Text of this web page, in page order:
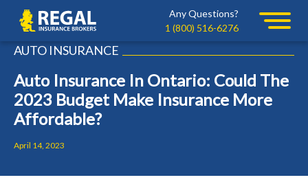
navigation
content
Regal
Any Questions?
1 (800) 516-6276
AUTO INSURANCE
Auto Insurance In Ontario: Could The
2023 Budget Make Insurance More
Affordable?
April 14, 2023